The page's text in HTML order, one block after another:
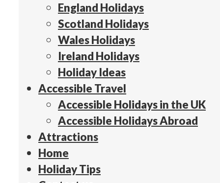
England Holidays
Scotland Holidays
Wales Holidays
Ireland Holidays
Holiday Ideas
Accessible Travel
Accessible Holidays in the UK
Accessible Holidays Abroad
Attractions
Home
Holiday Tips